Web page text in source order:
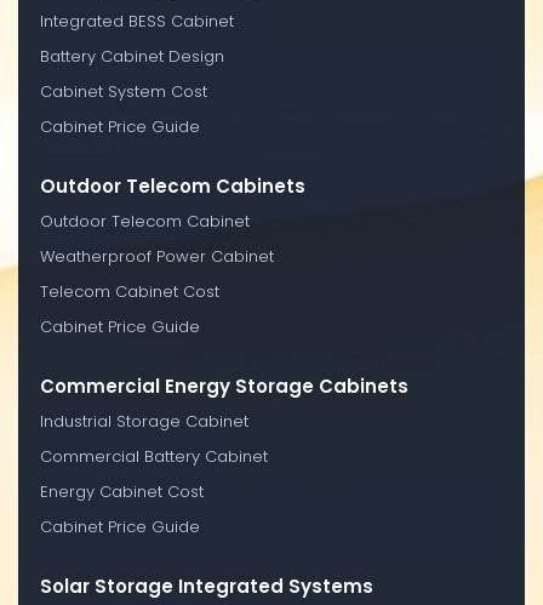
Integrated BESS Cabinet
Battery Cabinet Design
Cabinet System Cost
Cabinet Price Guide
Outdoor Telecom Cabinets
Outdoor Telecom Cabinet
Weatherproof Power Cabinet
Telecom Cabinet Cost
Cabinet Price Guide
Commercial Energy Storage Cabinets
Industrial Storage Cabinet
Commercial Battery Cabinet
Energy Cabinet Cost
Cabinet Price Guide
Solar Storage Integrated Systems